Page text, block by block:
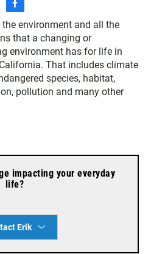
f
c
e
b
o
o
k
the environment and all the
that a changing or
environment has for life in
That includes climate
species, habitat,
pollution and many other
impacting your everyday
life?
Erik